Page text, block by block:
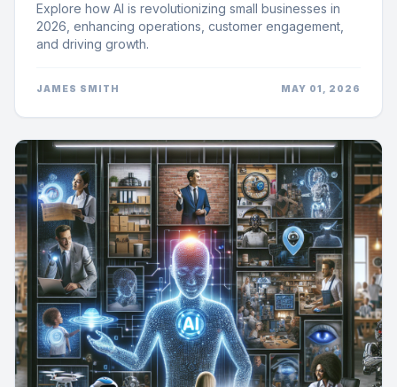
Explore how AI is revolutionizing small businesses in
2026, enhancing operations, customer engagement,
and driving growth.
JAMES SMITH MAY 01, 2026